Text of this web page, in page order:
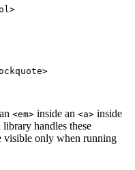
<em> inside an <a> inside
library handles these
visible only when running